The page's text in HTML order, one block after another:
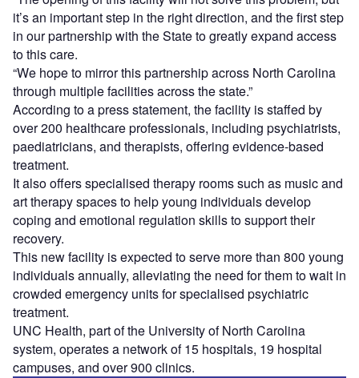
it’s an important step in the right direction, and the first step
in our partnership with the State to greatly expand access
to this care.
“We hope to mirror this partnership across North Carolina
through multiple facilities across the state.”
According to a press statement, the facility is staffed by
over 200 healthcare professionals, including psychiatrists,
paediatricians, and therapists, offering evidence-based
treatment.
It also offers specialised therapy rooms such as music and
art therapy spaces to help young individuals develop
coping and emotional regulation skills to support their
recovery.
This new facility is expected to serve more than 800 young
individuals annually, alleviating the need for them to wait in
crowded emergency units for specialised psychiatric
treatment.
UNC Health, part of the University of North Carolina
system, operates a network of 15 hospitals, 19 hospital
campuses, and over 900 clinics.